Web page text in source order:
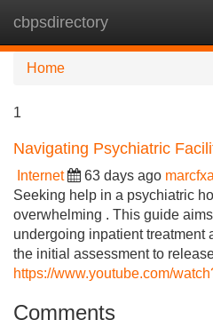
cbpsdirectory
Home
1
Navigating Psychiatric
Internet 63 days ago
Seeking help in a psychiatric
overwhelming . This guide
undergoing inpatient treatment
the initial assessment to
https://www.youtube.com/
Comments